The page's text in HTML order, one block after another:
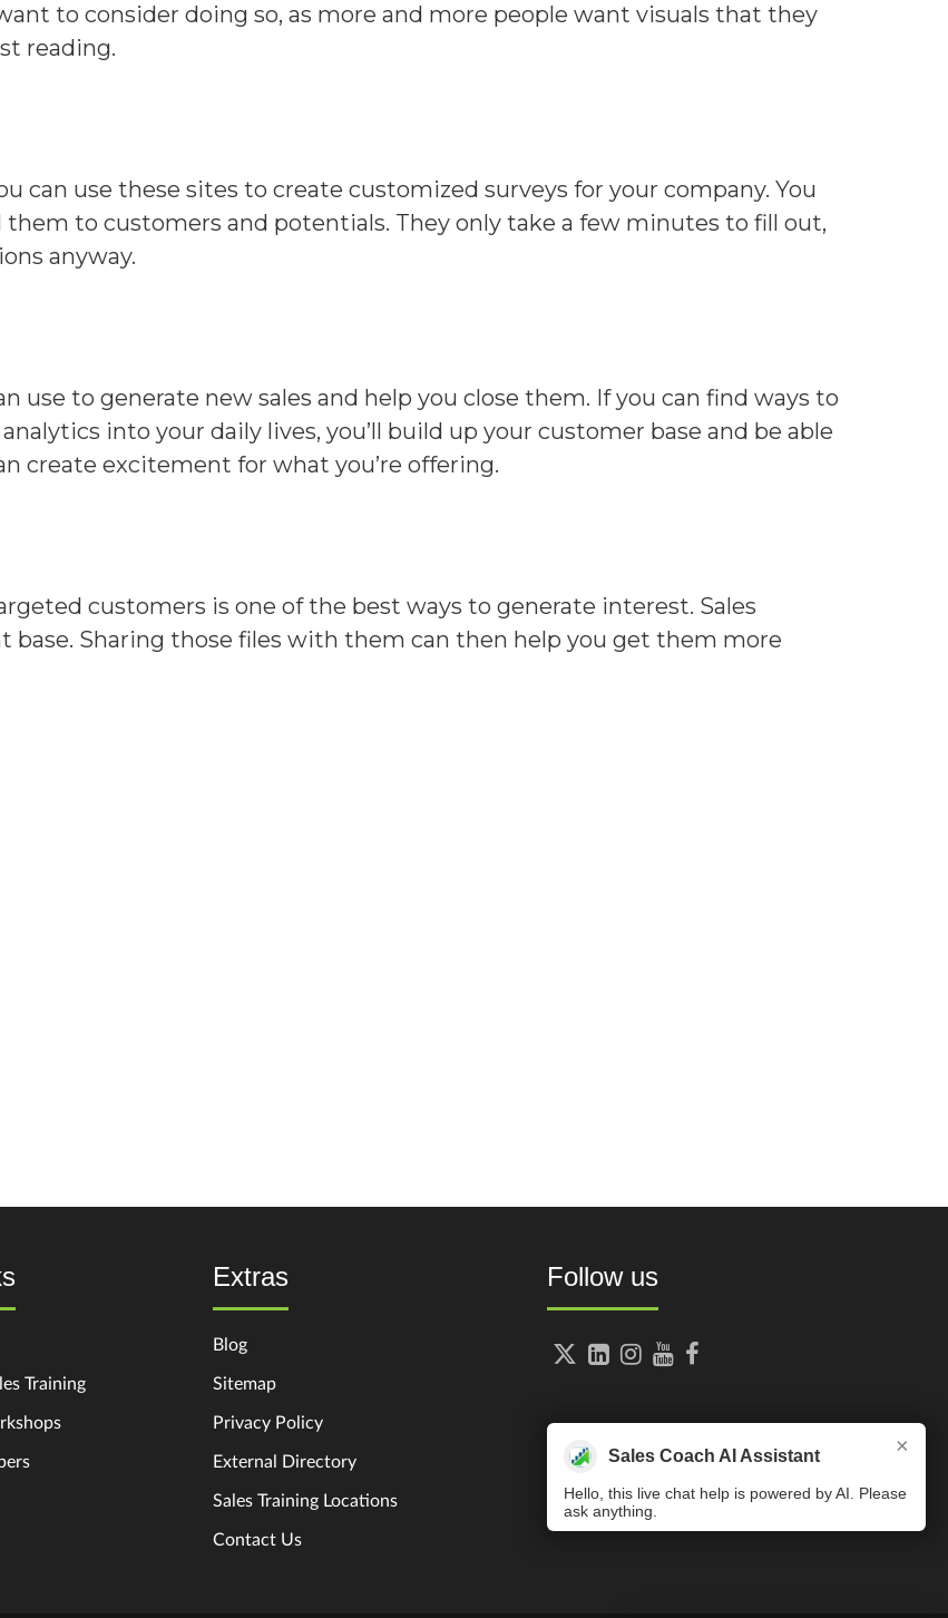
to consider doing so, as more and more people want visuals that they
reading.
can use these sites to create customized surveys for your company. You
to customers and potentials. They only take a few minutes to fill out,
anyway.
use to generate new sales and help you close them. If you can find ways to
into your daily lives, you’ll build up your customer base and be able
create excitement for what you’re offering.
customers is one of the best ways to generate interest. Sales
base. Sharing those files with them can then help you get them more
Training
Extras
Blog
Sitemap
Privacy Policy
External Directory
Sales Training Locations
Contact Us
Follow us
    
Sales Coach AI Assistant ×
Hello, this live chat help is powered by AI. Please
ask anything.